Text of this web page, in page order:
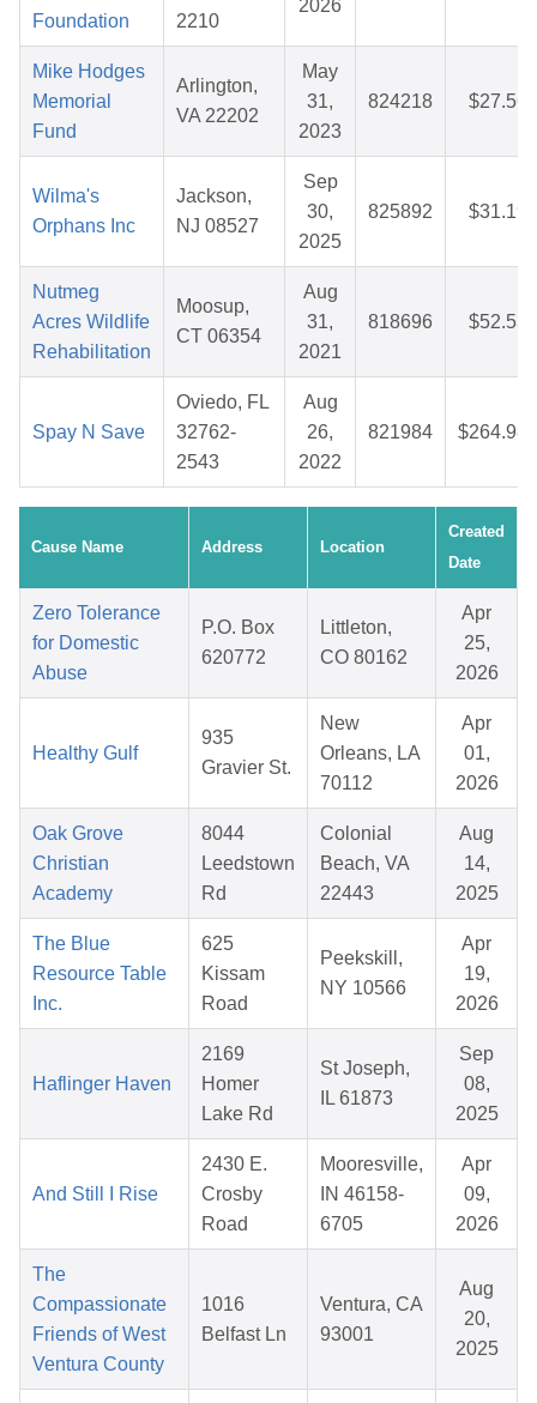
Foundation
2210
2026
Mike Hodges
Memorial
Fund
Arlington,
VA 22202
May
31,
2023
824218 $27.56
Wilma's
Orphans Inc
Jackson,
NJ 08527
Sep
30,
2025
825892 $31.19
Nutmeg
Acres Wildlife
Rehabilitation
Moosup,
CT 06354
Aug
31,
2021
818696 $52.53
Spay N Save
Oviedo, FL
32762-
2543
Aug
26,
2022
821984 $264.98
Cause Name Address Location
Created
Date
Zero Tolerance
for Domestic
Abuse
P.O. Box
620772
Littleton,
CO 80162
Apr
25,
2026
Healthy Gulf
935
Gravier St.
New
Orleans, LA
70112
Apr
01,
2026
Oak Grove
Christian
Academy
8044
Leedstown
Rd
Colonial
Beach, VA
22443
Aug
14,
2025
The Blue
Resource Table
Inc.
625
Kissam
Road
Peekskill,
NY 10566
Apr
19,
2026
Haflinger Haven
2169
Homer
Lake Rd
St Joseph,
IL 61873
Sep
08,
2025
And Still I Rise
2430 E.
Crosby
Road
Mooresville,
IN 46158-
6705
Apr
09,
2026
The
Compassionate
Friends of West
Ventura County
1016
Belfast Ln
Ventura, CA
93001
Aug
20,
2025